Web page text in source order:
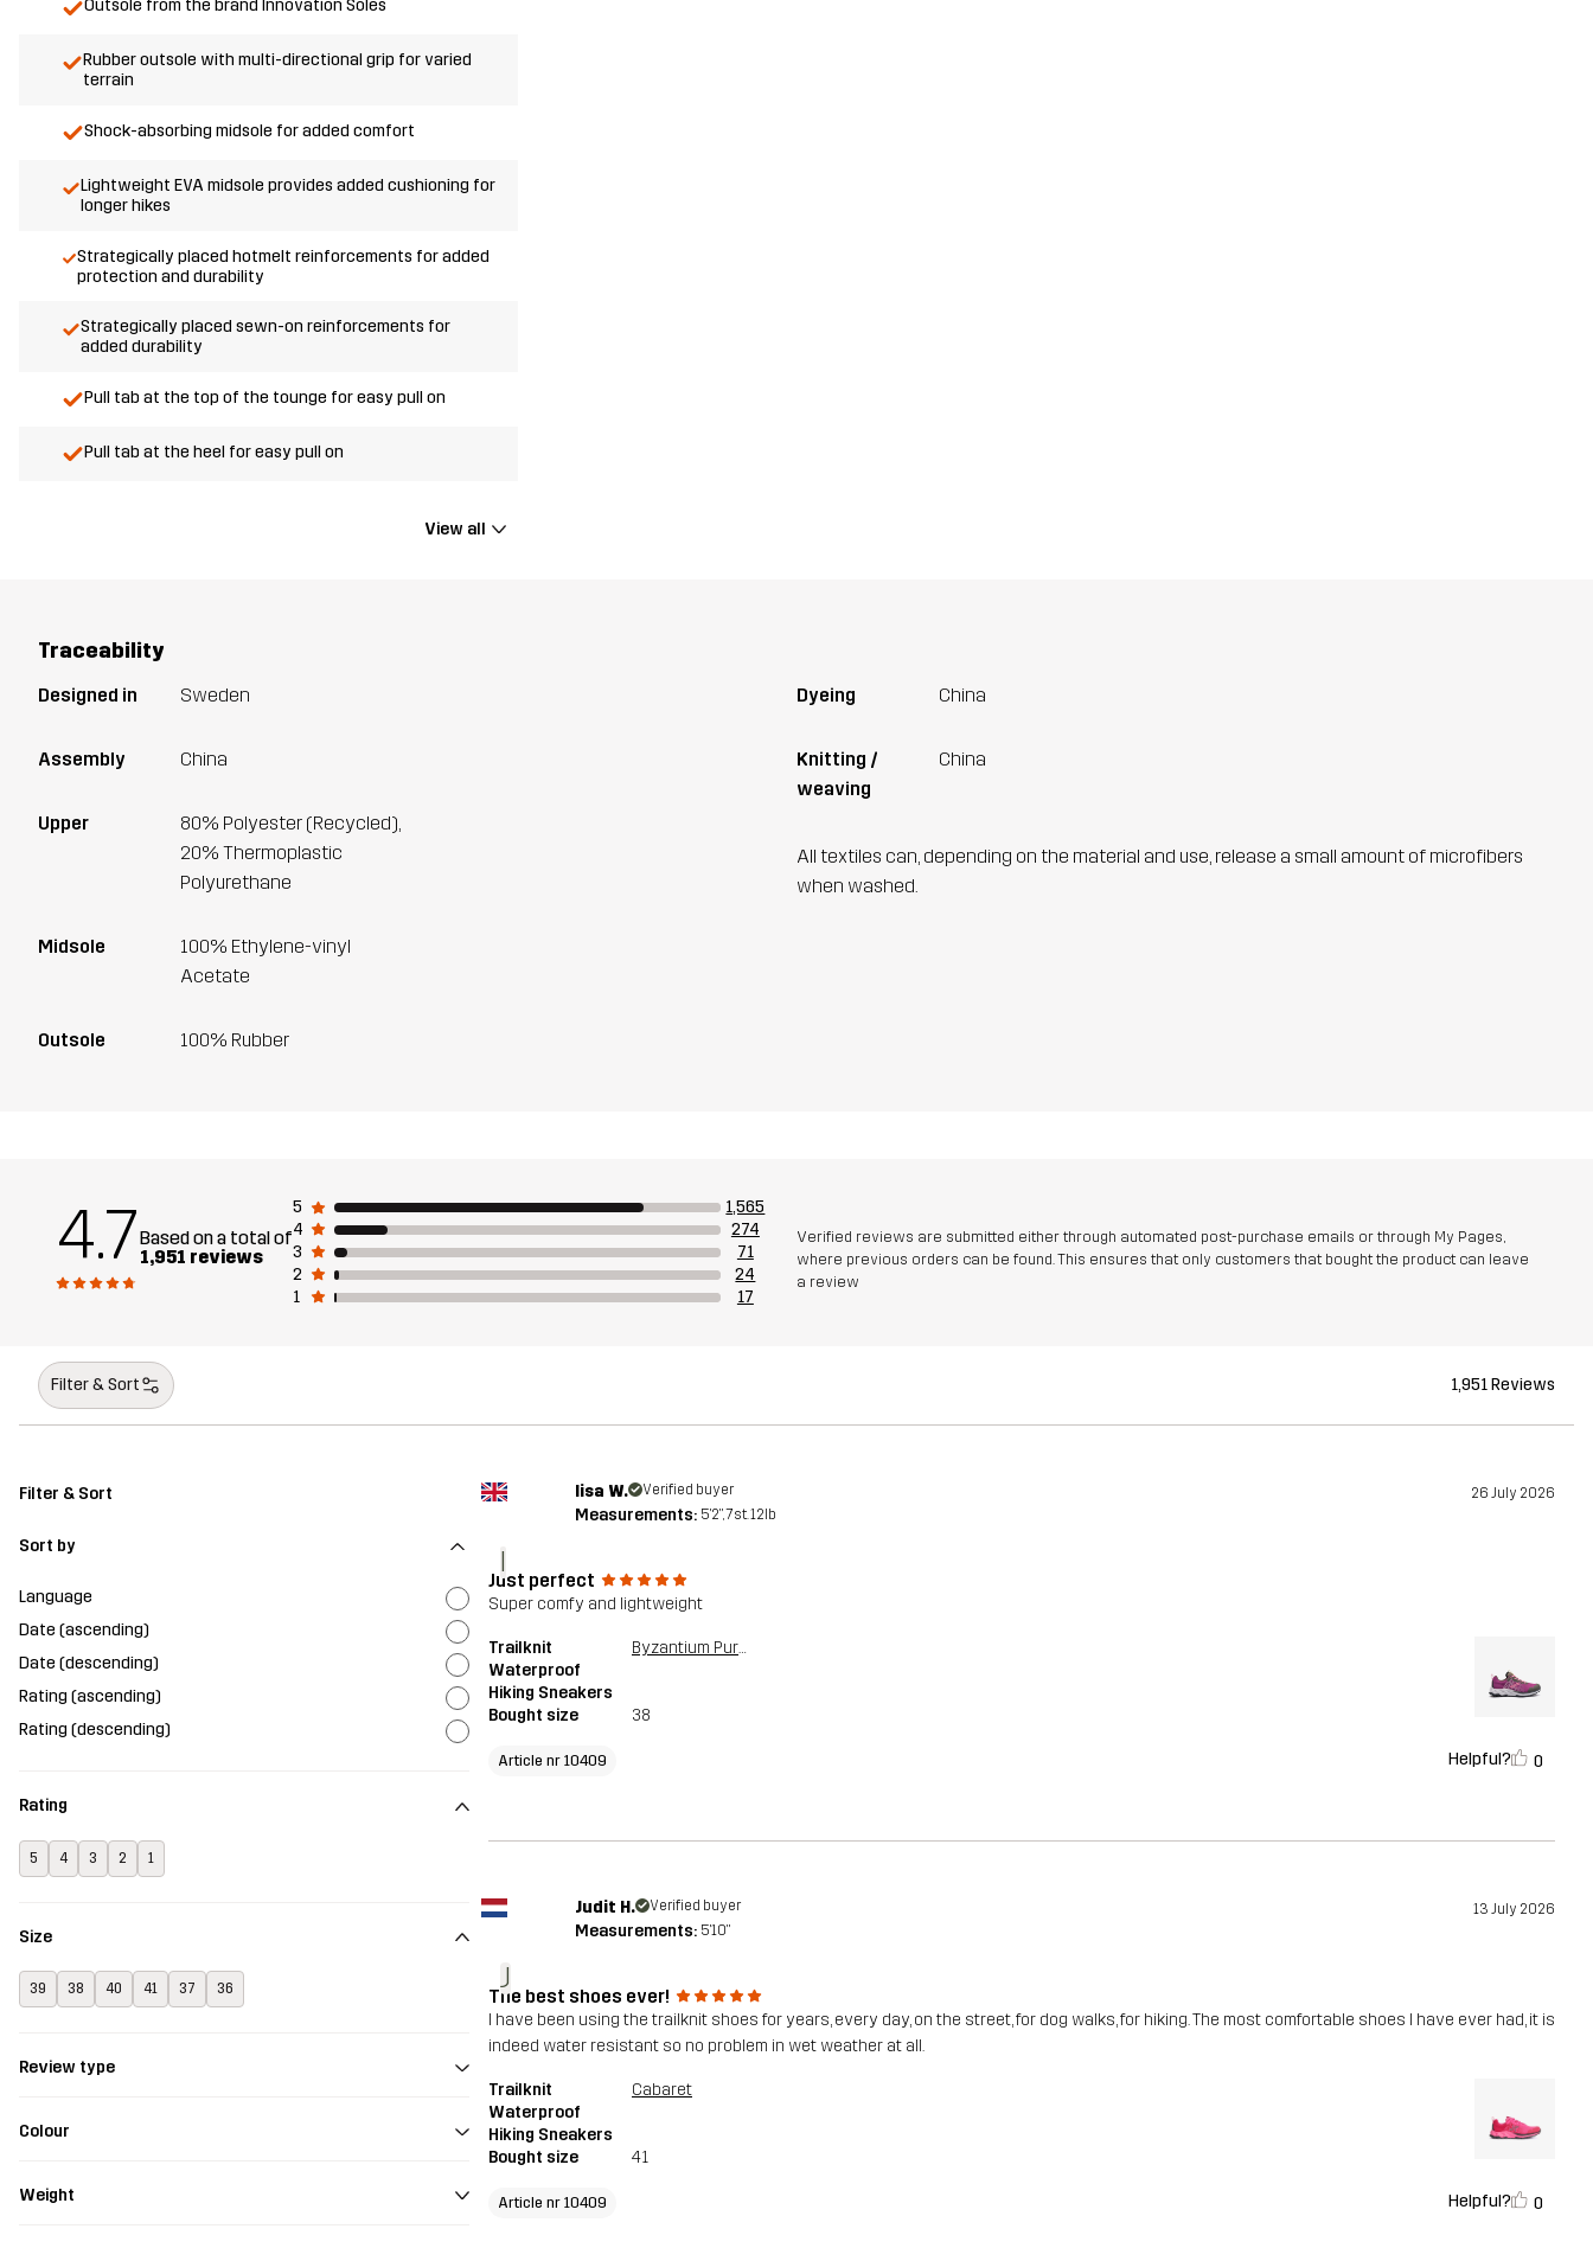
Outsole from the brand Innovation Soles
Rubber outsole with multi-directional grip for varied
terrain
Shock-absorbing midsole for added comfort
Lightweight EVA midsole provides added cushioning for
longer hikes
Strategically placed hotmelt reinforcements for added
protection and durability
Strategically placed sewn-on reinforcements for
added durability
Pull tab at the top of the tounge for easy pull on
Pull tab at the heel for easy pull on
View all
Traceability
Designed in Sweden
Assembly China
Upper
80% Polyester (Recycled),
20% Thermoplastic
Polyurethane
Midsole
100% Ethylene-vinyl
Acetate
Outsole 100% Rubber
Dyeing China
Knitting /
weaving
China
All textiles can, depending on the material and use, release a small amount of microfibers
when washed.
4.7Based on a total of
1,951 reviews
5
1,565
4
274
3
71
2
24
1
17
Verified reviews are submitted either through automated post-purchase emails or through My Pages,
where previous orders can be found. This ensures that only customers that bought the product can leave
a review
Filter & Sort 1,951 Reviews
Filter & Sort
Sort by
Language
Date (ascending)
Date (descending)
Rating (ascending)
Rating (descending)
Rating
5 4 3 2 1
Size
39 38 40 41 37 36
Review type
Colour
Weight
l
lisa W. Verified buyer 26 July 2026
Measurements: 5'2", 7st. 12lb
Just perfect
Super comfy and lightweight
Trailknit
Waterproof
Hiking Sneakers
Byzantium Purple
Bought size 38
Article nr 10409 Helpful? 0
J
Judit H. Verified buyer 13 July 2026
Measurements: 5'10"
The best shoes ever!
I have been using the trailknit shoes for years, every day, on the street, for dog walks, for hiking. The most comfortable shoes I have ever had, it is
indeed water resistant so no problem in wet weather at all.
Trailknit
Waterproof
Hiking Sneakers
Cabaret
Bought size 41
Article nr 10409 Helpful? 0